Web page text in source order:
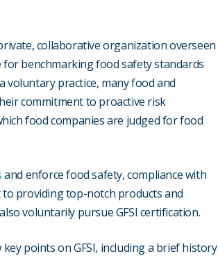
collaborative organization overseen
for benchmarking food safety standards
voluntary practice, many food and
commitment to proactive risk
food companies are judged for food
and enforce food safety, compliance with
providing top-notch products and
voluntarily pursue GFSI certification.
key points on GFSI, including a brief history